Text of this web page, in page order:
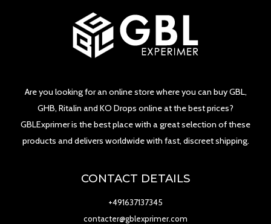
Are you looking for an online store where you can buy GBL,
GHB, Ritalin and KO Drops online at the best prices?
GBLExprimer is the best place with a great selection of these
products and delivers worldwide with fast, discreet shipping.
CONTACT DETAILS
+491637137345
contacter@gblexprimer.com